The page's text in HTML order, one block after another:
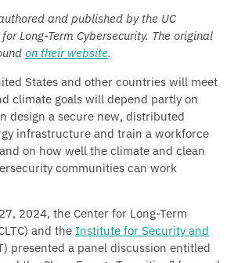
and published by the UC
Long-Term Cybersecurity. The original
on their website.
States and other countries will meet
climate goals will depend partly on
design a secure new, distributed
infrastructure and train a workforce
on how well the climate and clean
communities can work
2024, the Center for Long-Term
and the Institute for Security and
presented a panel discussion entitled